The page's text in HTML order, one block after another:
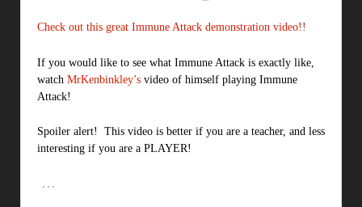
Check out this great Immune Attack demonstration video!!
If you would like to see what Immune Attack is exactly like,
watch MrKenbinkley’s video of himself playing Immune
Attack!
Spoiler alert! This video is better if you are a teacher, and less
interesting if you are a PLAYER!
…